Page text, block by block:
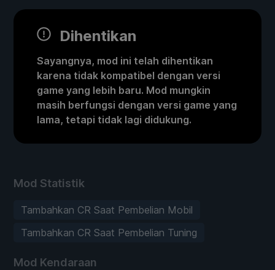
Dihentikan
Sayangnya, mod ini telah dihentikan
karena tidak kompatibel dengan versi
game yang lebih baru. Mod mungkin
masih berfungsi dengan versi game yang
lama, tetapi tidak lagi didukung.
Mod Statistik
Tambahkan CR Saat Pembelian Mobil
Tambahkan CR Saat Pembelian Tuning
Mod Kendaraan